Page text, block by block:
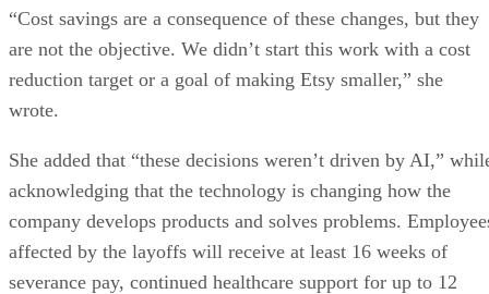
“Cost savings are a consequence of these changes, but they
are not the objective. We didn’t start this work with a cost
reduction target or a goal of making Etsy smaller,” she
wrote.
She added that “these decisions weren’t driven by AI,”
acknowledging that the technology is changing how the
company develops products and solves problems.
affected by the layoffs will receive at least 16 weeks of
severance pay, continued healthcare support for up to 12